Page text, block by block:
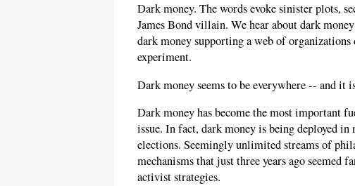
Dark money. The words evoke sinister plots,
James Bond villain. We hear about dark
dark money supporting a web of
experiment.
Dark money seems to be everywhere -- and it
Dark money has become the most important
issue. In fact, dark money is being deployed
elections. Seemingly unlimited streams of
mechanisms that just three years ago
activist strategies.